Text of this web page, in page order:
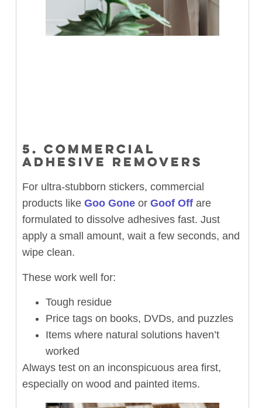
5. COMMERCIAL
ADHESIVE REMOVERS
For ultra-stubborn stickers, commercial
products like Goo Goneor Goof Offare
formulated to dissolve adhesives fast. Just
apply a small amount, wait a few seconds, and
wipe clean.
These work well for:
Tough residue
Price tags on books, DVDs, and puzzles
Items where natural solutions haven’t
worked
Always test on an inconspicuous area first,
especially on wood and painted items.